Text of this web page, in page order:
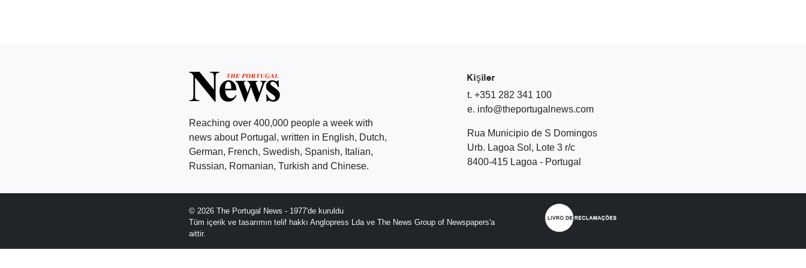
Reaching over 400,000 people a week with
news about Portugal, written in English, Dutch,
German, French, Swedish, Spanish, Italian,
Russian, Romanian, Turkish and Chinese.
Kişiler
t. +351 282 341 100
e. info@theportugalnews.com
Rua Municipio de S Domingos
Urb. Lagoa Sol, Lote 3 r/c
8400-415 Lagoa - Portugal
© 2026 The Portugal News - 1977'de kuruldu
Tüm içerik ve tasarımın telif hakkı Anglopress Lda ve The News Group of Newspapers'a
aittir.